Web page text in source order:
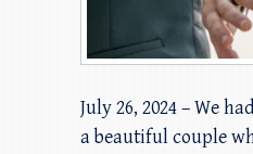
July 26, 2024 – We
a beautiful couple